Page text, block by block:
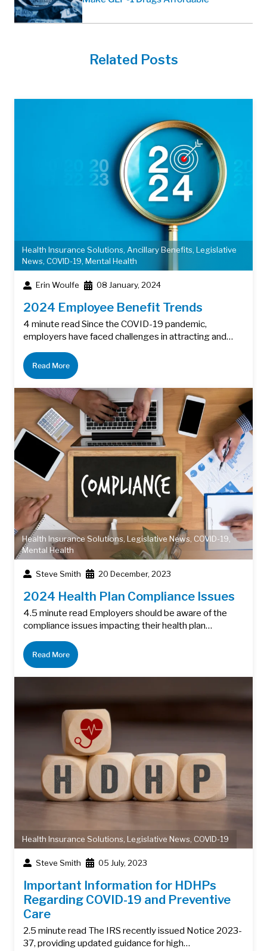
Related Posts
Health Insurance Solutions, Ancillary Benefits, Legislative
News, COVID-19, Mental Health
Erin Woulfe 08 January, 2024
2024 Employee Benefit Trends
4 minute read Since the COVID-19 pandemic,
employers have faced challenges in attracting and…
Read More
Health Insurance Solutions, Legislative News, COVID-19
Mental Health
Steve Smith 20 December, 2023
2024 Health Plan Compliance Issues
4.5 minute read Employers should be aware of the
compliance issues impacting their health plan…
Read More
Health Insurance Solutions, Legislative News, COVID-19
Steve Smith 05 July, 2023
Important Information for HDHPs
Regarding COVID-19 and Preventive
Care
2.5 minute read The IRS recently issued Notice 2023-
37, providing updated guidance for high…